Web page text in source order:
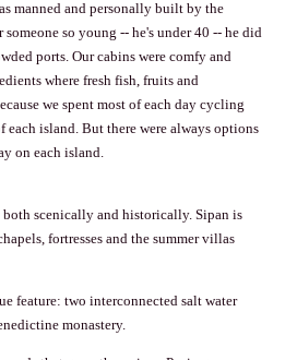
manned and personally built by the
so young -- he's under 40 -- he did
ports. Our cabins were comfy and
where fresh fish, fruits and
we spent most of each day cycling
island. But there were always options
on each island.
scenically and historically. Sipan is
fortresses and the summer villas
feature: two interconnected salt water
monastery.